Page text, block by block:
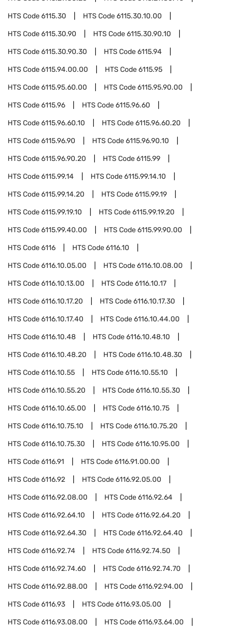
HTS Code6115.30 HTS Code6115.30.10.00
HTS Code6115.30.90 HTS Code6115.30.90.10
HTS Code6115.30.90.30 HTS Code6115.94
HTS Code6115.94.00.00 HTS Code6115.95
HTS Code6115.95.60.00 HTS Code6115.95.90.00
HTS Code6115.96 HTS Code6115.96.60
HTS Code6115.96.60.10 HTS Code6115.96.60.20
HTS Code6115.96.90 HTS Code6115.96.90.10
HTS Code6115.96.90.20 HTS Code6115.99
HTS Code6115.99.14 HTS Code6115.99.14.10
HTS Code6115.99.14.20 HTS Code6115.99.19
HTS Code6115.99.19.10 HTS Code6115.99.19.20
HTS Code6115.99.40.00 HTS Code6115.99.90.00
HTS Code6116 HTS Code6116.10
HTS Code6116.10.05.00 HTS Code6116.10.08.00
HTS Code6116.10.13.00 HTS Code6116.10.17
HTS Code6116.10.17.20 HTS Code6116.10.17.30
HTS Code6116.10.17.40 HTS Code6116.10.44.00
HTS Code6116.10.48 HTS Code6116.10.48.10
HTS Code6116.10.48.20 HTS Code6116.10.48.30
HTS Code6116.10.55 HTS Code6116.10.55.10
HTS Code6116.10.55.20 HTS Code6116.10.55.30
HTS Code6116.10.65.00 HTS Code6116.10.75
HTS Code6116.10.75.10 HTS Code6116.10.75.20
HTS Code6116.10.75.30 HTS Code6116.10.95.00
HTS Code6116.91 HTS Code6116.91.00.00
HTS Code6116.92 HTS Code6116.92.05.00
HTS Code6116.92.08.00 HTS Code6116.92.64
HTS Code6116.92.64.10 HTS Code6116.92.64.20
HTS Code6116.92.64.30 HTS Code6116.92.64.40
HTS Code6116.92.74 HTS Code6116.92.74.50
HTS Code6116.92.74.60 HTS Code6116.92.74.70
HTS Code6116.92.88.00 HTS Code6116.92.94.00
HTS Code6116.93 HTS Code6116.93.05.00
HTS Code6116.93.08.00 HTS Code6116.93.64.00